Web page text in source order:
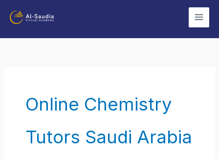
Online Chemistry
Tutors Saudi Arabia